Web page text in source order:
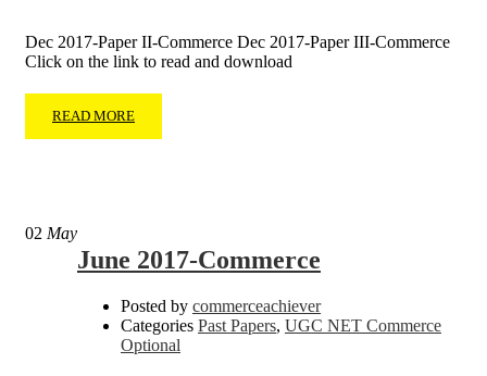
Dec 2017-Paper II-Commerce Dec 2017-Paper III-Commerce
Click on the link to read and download
READ MORE
02 May
June 2017-Commerce
Posted by commerceachiever
Categories Past Papers, UGC NET Commerce
Optional